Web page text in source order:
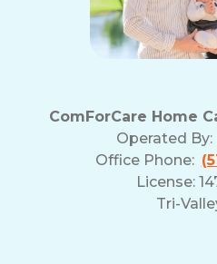
ComForCare Home
Operated By:
Office Phone:
License:
Tri-